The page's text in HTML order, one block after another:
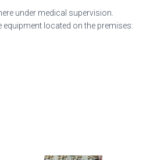
under medical supervision.
equipment located on the premises: